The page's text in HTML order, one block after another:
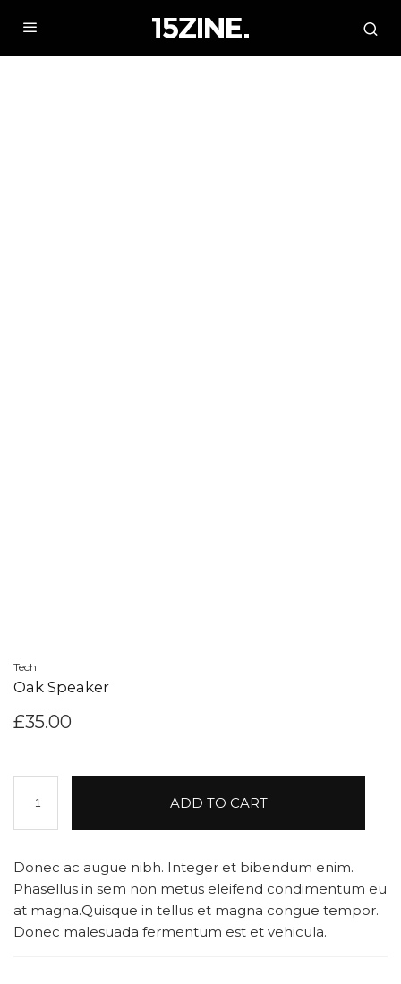
Tech
Oak Speaker
£35.00
Donec ac augue nibh. Integer et bibendum enim.
Phasellus in sem non metus eleifend condimentum eu
at magna.Quisque in tellus et magna congue tempor.
Donec malesuada fermentum est et vehicula.
Speaker
quantity
ADD TO CART